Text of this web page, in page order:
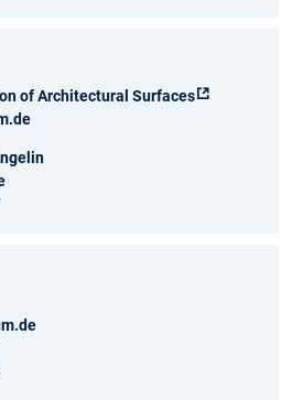
of Architectural Surfaces